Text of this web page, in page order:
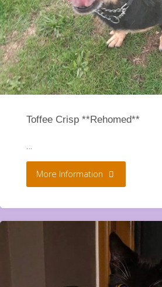
Toffee Crisp **Rehomed**
…
More Information "Toffee
**Rehomed**"